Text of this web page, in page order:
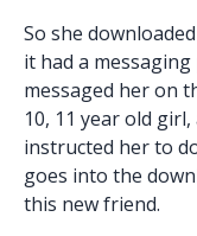
So she
it had a
messaged her on
10, 11 year old
instructed her to
goes into the
this new friend.